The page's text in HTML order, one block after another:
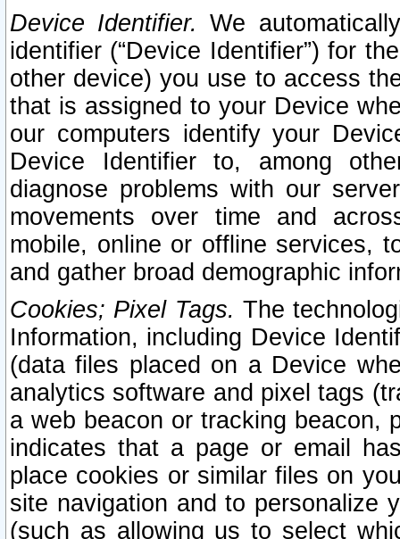
Device Identifier. We
identifier (“Device Identifier”) for
other device) you use to access
that is assigned to your Device
our computers identify your
Device Identifier to, among
diagnose problems with our
movements over time and
mobile, online or offline services,
and gather broad demographic
Cookies; Pixel Tags. The
Information, including Device
(data files placed on a Device
analytics software and pixel tags
a web beacon or tracking beacon,
indicates that a page or email
place cookies or similar files on
site navigation and to personalize
(such as allowing us to select